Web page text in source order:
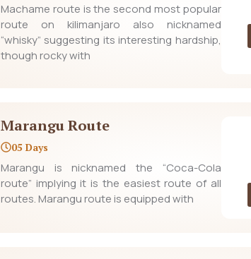
Machame route is the second most popular
route on kilimanjaro also nicknamed
“whisky” suggesting its interesting hardship,
though rocky with
Marangu Route
05 Days
Marangu is nicknamed the “Coca-Cola
route” implying it is the easiest route of all
routes. Marangu route is equipped with